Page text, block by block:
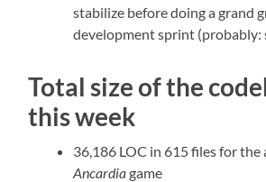
stabilize before doing a grand
development sprint (probably:
Total size of the
this week
36,186 LOC in 615 files for the
Ancardiagame